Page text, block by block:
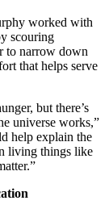
worked with
scouring
to narrow down
that helps serve
but there’s
universe works,”
help explain the
living things like